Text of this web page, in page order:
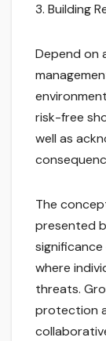
3. Building
Depend on
risk-free
well as
The
presented
where
threats.
protection